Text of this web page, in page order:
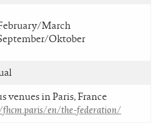
March
Oktober
venues in Paris, France
en/the-federation/